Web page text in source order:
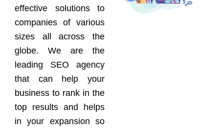
effective solutions to
companies of various
sizes all across the
globe. We are the
leading SEO agency
that can help your
business to rank in the
top results and helps
in your expansion so